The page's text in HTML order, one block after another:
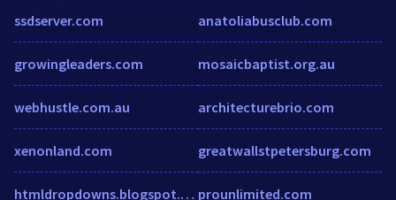
ssdserver.com
growingleaders.com
webhustle.com.au
xenonland.com
htmldropdowns.blogspot.com
anatoliabusclub.com
mosaicbaptist.org.au
architecturebrio.com
greatwallstpetersburg.com
prounlimited.com